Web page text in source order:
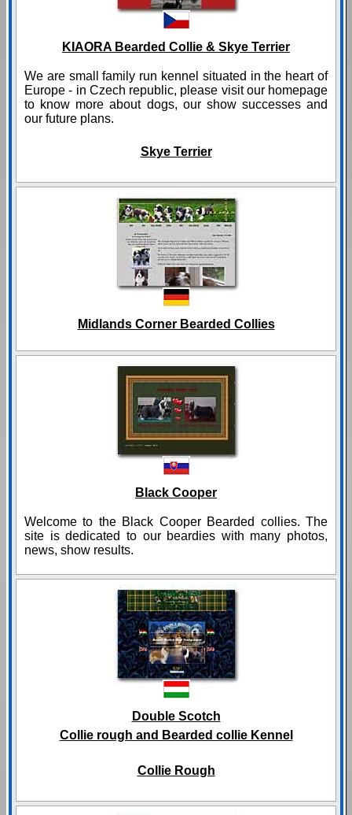
KIAORA Bearded Collie & Skye Terrier
We are small family run kennel situated in the heart of
Europe - in Czech republic, please visit our homepage
to know more about dogs, our show successes and
our future plans.
Skye Terrier
Midlands Corner Bearded Collies
Black Cooper
Welcome to the Black Cooper Bearded collies. The
site is dedicated to our beardies with many photos,
news, show results.
Double Scotch
Collie rough and Bearded collie Kennel
Collie Rough